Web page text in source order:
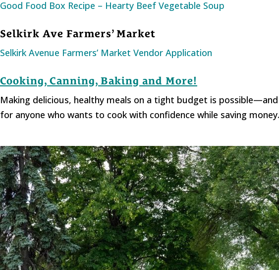
Good Food Box Recipe – Hearty Beef Vegetable Soup
Selkirk Ave Farmers’ Market
Selkirk Avenue Farmers’ Market Vendor Application
Cooking, Canning, Baking and More!
Making delicious, healthy meals on a tight budget is
for anyone who wants to cook with confidence while saving money.